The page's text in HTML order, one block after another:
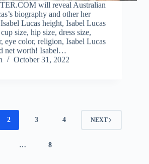
will reveal Australian
biography and other her
Lucas height, Isabel Lucas
size, hip size, dress size,
eye color, religion, Isabel Lucas
net worth! Isabel…
October 31, 2022
2 3 4
… 8
NEXT